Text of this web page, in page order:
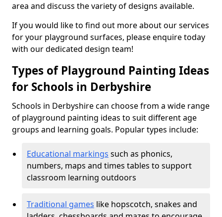
area and discuss the variety of designs available.
If you would like to find out more about our services
for your playground surfaces, please enquire today
with our dedicated design team!
Types of Playground Painting Ideas
for Schools in Derbyshire
Schools in Derbyshire can choose from a wide range
of playground painting ideas to suit different age
groups and learning goals. Popular types include:
Educational markings such as phonics,
numbers, maps and times tables to support
classroom learning outdoors
Traditional games like hopscotch, snakes and